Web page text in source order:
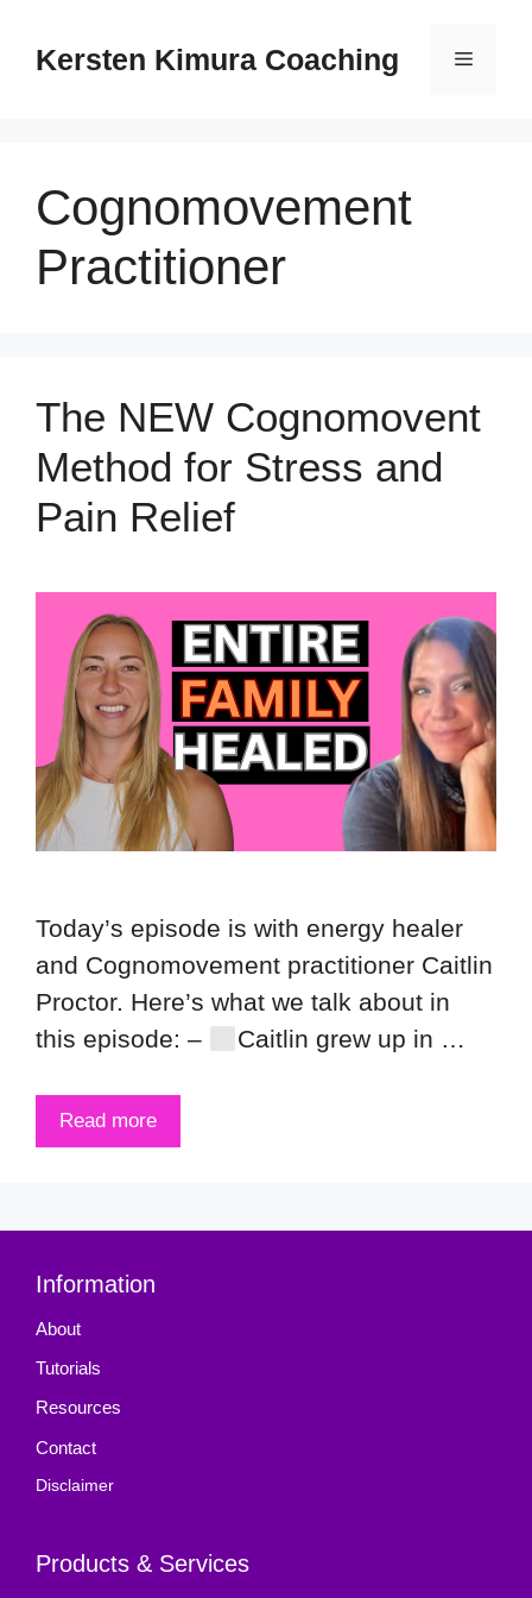
Kersten Kimura Coaching Menu
Cognomovement
Practitioner
The NEW Cognomovent
Method for Stress and
Pain Relief
Today’s episode is with energy healer
and Cognomovement practitioner Caitlin
Proctor. Here’s what we talk about in
this episode: –
Caitlin grew up in …
Read more
Information
About
Tutorials
Resources
Contact
Disclaimer
Products & Services